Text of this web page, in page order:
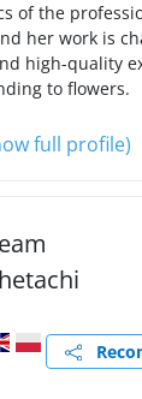
of the
her work is
high-quality
to flowers.
full profile)